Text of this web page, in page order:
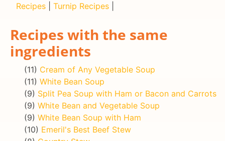
Recipes
Turnip Recipes
Recipes with the same
ingredients
(11) Cream of Any Vegetable Soup
(11) White Bean Soup
(9) Split Pea Soup with Ham or Bacon and Carrots
(9) White Bean and Vegetable Soup
(9) White Bean Soup with Ham
(10) Emeril's Best Beef Stew